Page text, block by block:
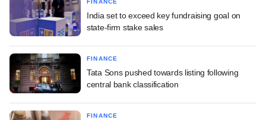
India set to exceed key fundraising goal on
state-firm stake sales
FINANCE
Tata Sons pushed towards listing following
central bank classification
FINANCE